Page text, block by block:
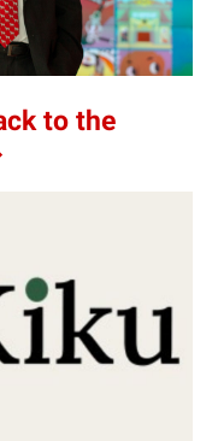
to the